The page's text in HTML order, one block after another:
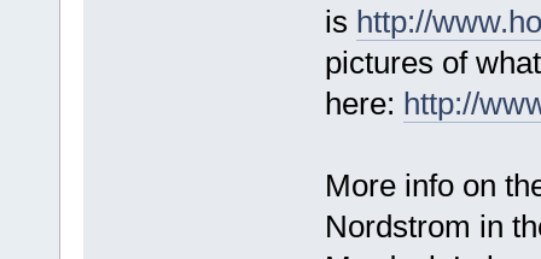
is http://
pictures of
here: http://
More info on
Nordstrom in